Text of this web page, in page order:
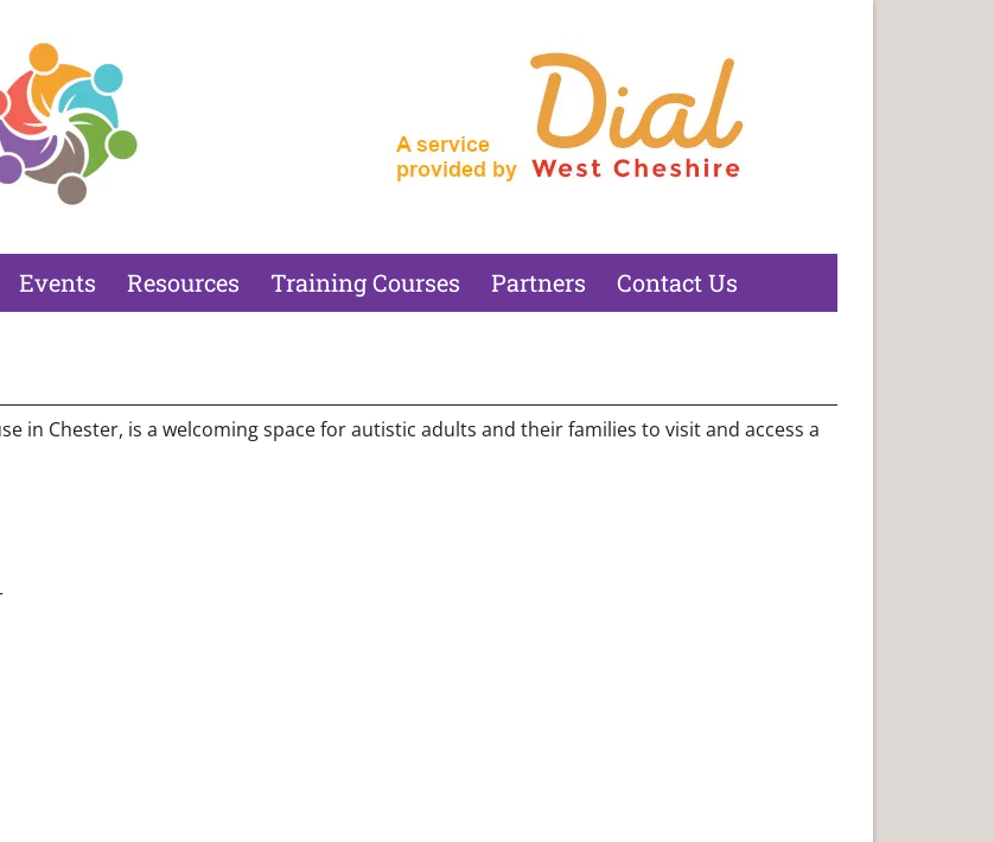
Events Resources Training Courses Partners Contact Us
in Chester, is a welcoming space for autistic adults and their families to visit and access a